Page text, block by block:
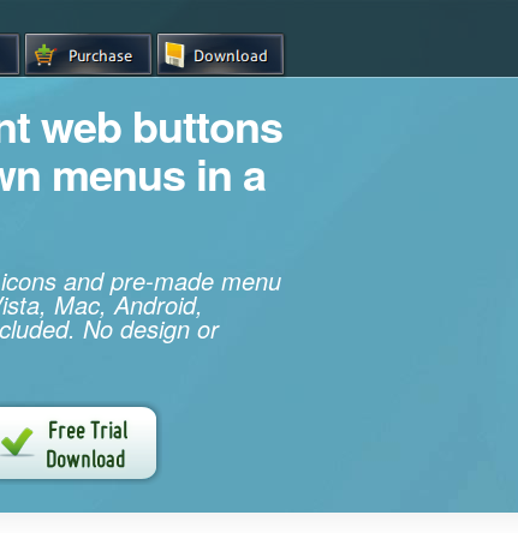
web buttons
menus in a
and pre-made menu
Mac, Android,
No design or